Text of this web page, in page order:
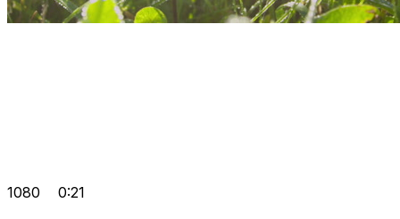
1080 0:21